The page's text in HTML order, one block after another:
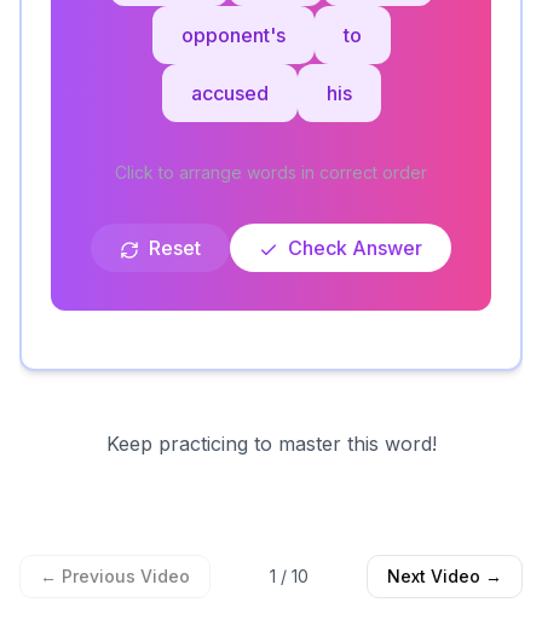
opponent's to
accused his
Click to arrange words in correct order
Reset Check Answer
Keep practicing to master this word!
← Previous Video 1 / 10 Next Video →